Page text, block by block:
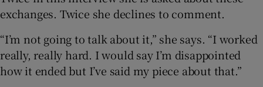
exchanges. Twice she declines to comment.
“I’m not going to talk about it,” she says. “I worked
really, really hard. I would say I’m disappointed
how it ended but I’ve said my piece about that.”